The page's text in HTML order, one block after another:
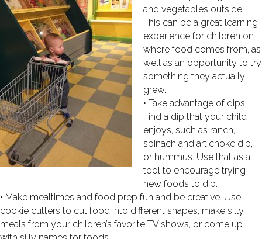
and vegetables outside.
This can be a great learning
experience for children on
where food comes from, as
well as an opportunity to try
something they actually
grew.
• Take advantage of dips.
Find a dip that your child
enjoys, such as ranch,
spinach and artichoke dip,
or hummus. Use that as a
tool to encourage trying
new foods to dip.
• Make mealtimes and food prep fun and be creative. Use
cookie cutters to cut food into different shapes, make silly
meals from your children’s favorite TV shows, or come up